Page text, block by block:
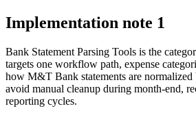
Implementation note 1
Bank Statement Parsing Tools is the
targets one workflow path, expense
how M&T Bank statements are normalized
avoid manual cleanup during month-end,
reporting cycles.